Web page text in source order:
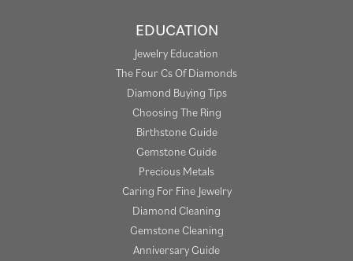
EDUCATION
Jewelry Education
The Four Cs Of Diamonds
Diamond Buying Tips
Choosing The Ring
Birthstone Guide
Gemstone Guide
Precious Metals
Caring For Fine Jewelry
Diamond Cleaning
Gemstone Cleaning
Anniversary Guide